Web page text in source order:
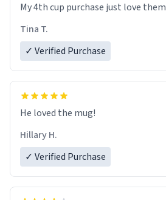
My 4th cup purchase just love them
Tina T.
✓ Verified Purchase
He loved the mug!
Hillary H.
✓ Verified Purchase